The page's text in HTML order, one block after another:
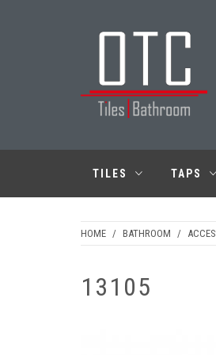
TILES TAPS
HOME / BATHROOM /
13105